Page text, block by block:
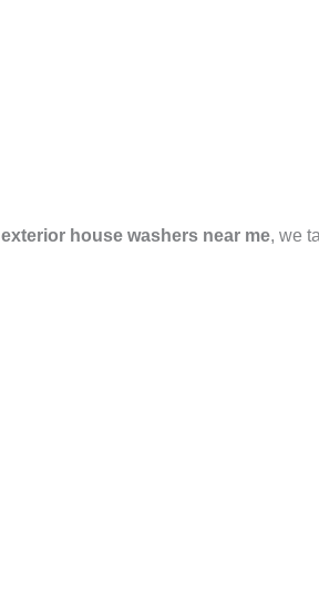
exterior house washers near me, we